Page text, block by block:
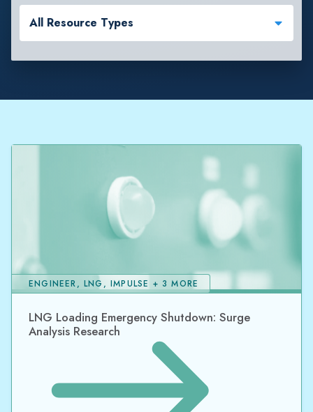
All Resource Types
LNG Loading Emergency Shutdown: Surge
Analysis Research
ENGINEER, LNG, IMPULSE + 3 MORE